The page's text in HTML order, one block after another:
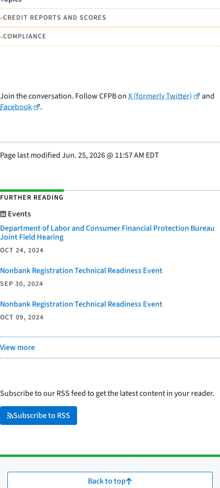
•CREDIT REPORTS AND SCORES
•COMPLIANCE
Join the conversation. Follow CFPB onX (formerly Twitter)
and
Facebook
.
Page last modifiedJun. 25, 2026@ 11:57 AM EDT
FURTHER READING
Events
Department of Labor and Consumer Financial Protection Bureau
Joint Field Hearing
OCT 24, 2024
Nonbank Registration Technical Readiness Event
SEP 30, 2024
Nonbank Registration Technical Readiness Event
OCT 09, 2024
View more
Subscribe to our RSS feed to get the latest content in your reader.
Subscribe to RSS
Back to top